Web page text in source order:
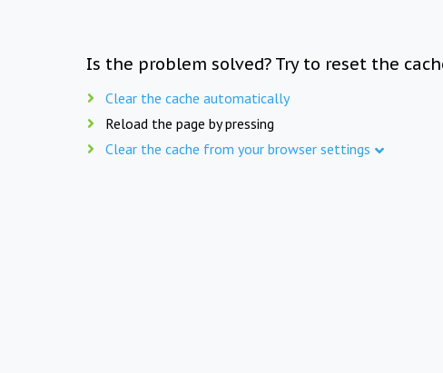
Is the problem solved? Try to reset the
Clear the cache automatically
Reload the page by pressing
Clear the cache from your browser settings